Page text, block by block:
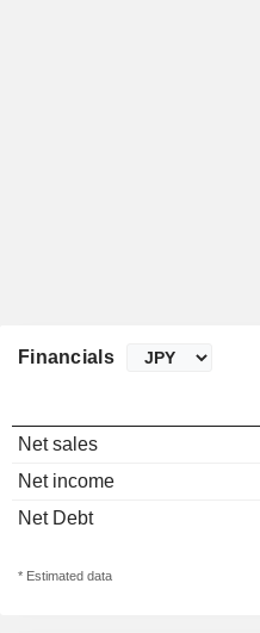
Financials
Net sales
Net income
Net Debt
* Estimated data